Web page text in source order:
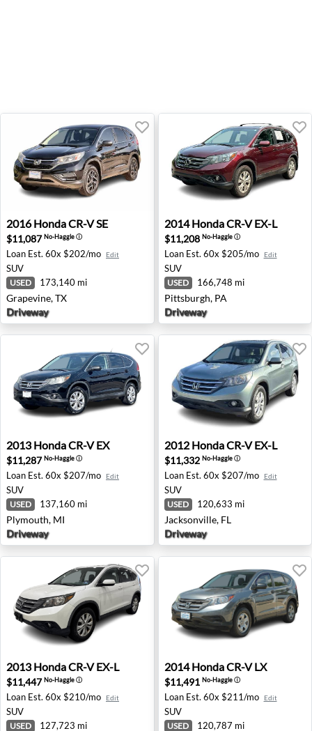
2016 Honda CR-V SE - Grapevine, TX
2016 HondaCR-V SE
$11,087No-Haggleⓘ
Loan Est. 60x $202/mo Edit
SUV
USED 173,140 mi
Grapevine, TX
Driveway
2014 Honda CR-V EX-L -
2014 HondaCR-V EX-L
$11,208 No-Haggleⓘ
Loan Est. 60x $205/mo Edit
SUV
USED 166,748 mi
Pittsburgh, PA
Driveway
2013 Honda CR-V EX - Plymouth, MI
2013 HondaCR-V EX
$11,287No-Haggleⓘ
Loan Est. 60x $207/mo Edit
SUV
USED 137,160 mi
Plymouth, MI
Driveway
2012 Honda CR-V EX-L -
2012 HondaCR-V EX-L
$11,332 No-Haggleⓘ
Loan Est. 60x $207/mo Edit
SUV
USED 120,633 mi
Jacksonville, FL
Driveway
2013 Honda CR-V EX-L - North Brunswick, NJ
2013 HondaCR-V EX-L
$11,447No-Haggleⓘ
Loan Est. 60x $210/mo Edit
SUV
USED 127,723 mi
2014 Honda CR-V LX -
2014 HondaCR-V LX
$11,491 No-Haggleⓘ
Loan Est. 60x $211/mo Edit
SUV
USED 120,787 mi